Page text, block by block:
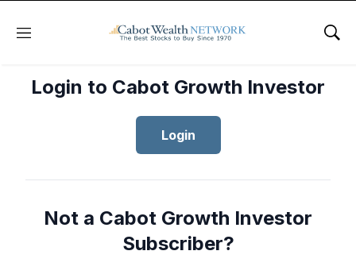
Menu
Login to Cabot Growth Investor
Login
Not a Cabot Growth Investor
Subscriber?